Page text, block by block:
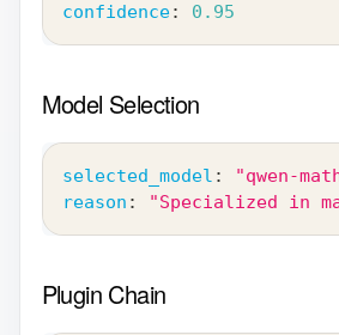
confidence: 0.95
Model Selection
selected_model :
"qwen-
reason : "Specialized in
Plugin Chain